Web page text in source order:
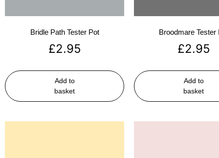
Bridle Path Tester Pot
£2.95
Add to
basket
Broodmare Tester
£2.95
Add to
basket